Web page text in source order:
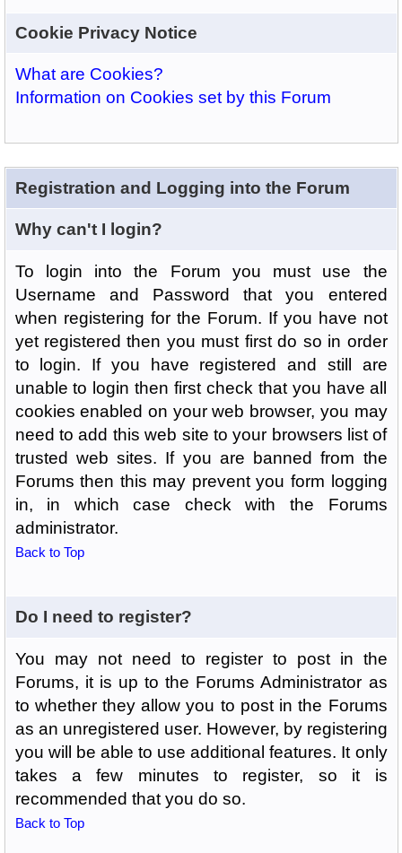
Cookie Privacy Notice
What are Cookies?
Information on Cookies set by this Forum
Registration and Logging into the Forum
Why can't I login?
To login into the Forum you must use the
Username and Password that you entered
when registering for the Forum. If you have not
yet registered then you must first do so in order
to login. If you have registered and still are
unable to login then first check that you have all
cookies enabled on your web browser, you may
need to add this web site to your browsers list of
trusted web sites. If you are banned from the
Forums then this may prevent you form logging
in, in which case check with the Forums
administrator.
Back to Top
Do I need to register?
You may not need to register to post in the
Forums, it is up to the Forums Administrator as
to whether they allow you to post in the Forums
as an unregistered user. However, by registering
you will be able to use additional features. It only
takes a few minutes to register, so it is
recommended that you do so.
Back to Top